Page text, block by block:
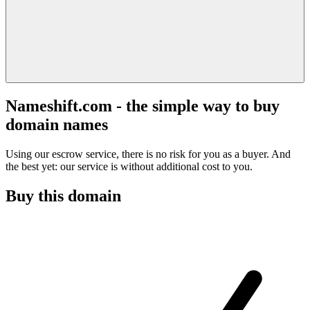
Nameshift.com - the simple way to buy
domain names
Using our escrow service, there is no risk for you as a buyer. And
the best yet: our service is without additional cost to you.
Buy this domain